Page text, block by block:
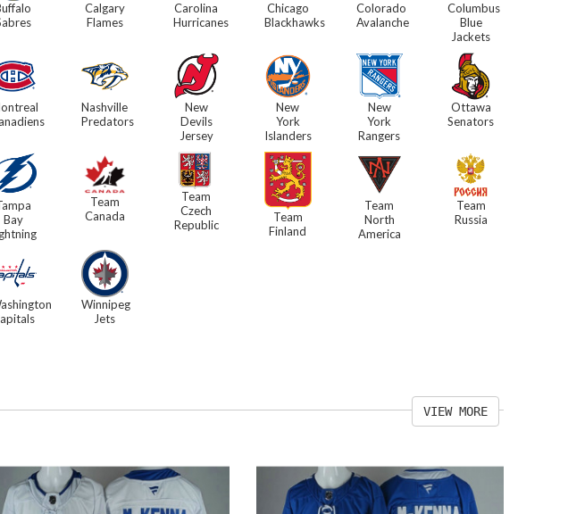
Calgary
Flames
Carolina
Hurricanes
Chicago
Blackhawks
Colorado
Avalanche
Columbus
Blue
Jackets
Nashville
Predators
New
Devils
Jersey
New
York
Islanders
New
York
Rangers
Ottawa
Senators
Bay
Team
Canada
Team
Czech
Republic
Team
Finland
Team
North
America
Team
Russia
Winnipeg
Jets
VIEW MORE